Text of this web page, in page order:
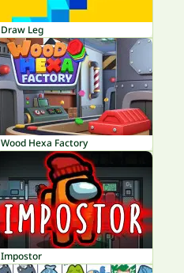
Draw Leg
Wood Hexa Factory
Impostor